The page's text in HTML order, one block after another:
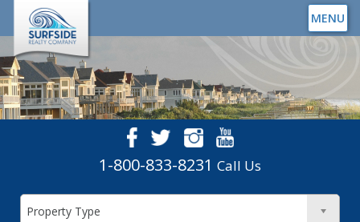
MENU
1-800-833-8231 Call Us